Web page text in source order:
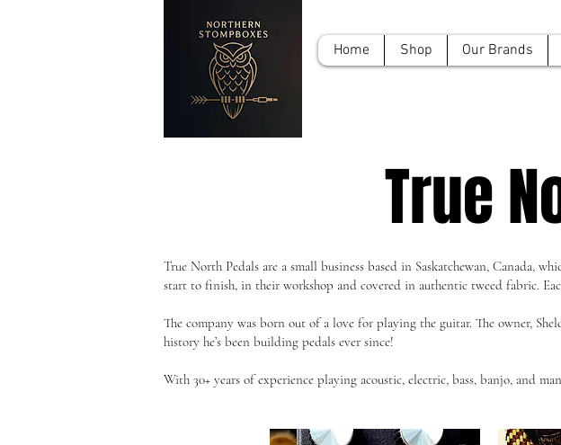
Home Shop Our Brands
True
True North Pedals are a small business based in Saskatchewan, Canada,
start to finish, in their workshop and covered in authentic tweed fabric.
The company was born out of a love for playing the guitar. The owner,
history he’s been building pedals ever since!
With 30+ years of experience playing acoustic, electric, bass, banjo, and